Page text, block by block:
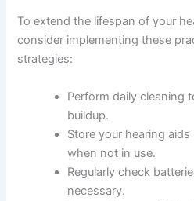
To extend the lifespan of your
consider implementing these
strategies:
Perform daily cleaning
buildup.
Store your hearing
when not in use.
Regularly check
necessary.